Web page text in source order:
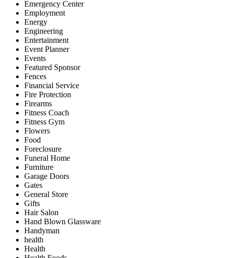
Emergency Center
Employment
Energy
Engineering
Entertainment
Event Planner
Events
Featured Sponsor
Fences
Financial Service
Fire Protection
Firearms
Fitness Coach
Fitness Gym
Flowers
Food
Foreclosure
Funeral Home
Furniture
Garage Doors
Gates
General Store
Gifts
Hair Salon
Hand Blown Glassware
Handyman
health
Health